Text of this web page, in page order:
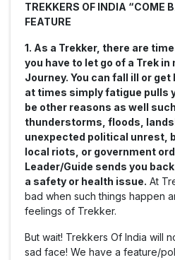
TREKKERS OF INDIA “COME
FEATURE
1. As a Trekker, there are
you have to let go of a Trek in
Journey. You can fall ill or get
at times simply fatigue pulls
be other reasons as well
thunderstorms, floods,
unexpected political unrest,
local riots, or government
Leader/Guide sends you
a safety or health issue. At
bad when such things happen
feelings of Trekker.
But wait! Trekkers Of India will
sad face! We have a feature/